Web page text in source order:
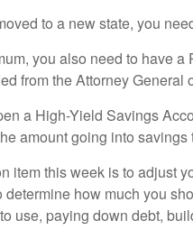
to a new state, you
you also need to have
from the Attorney
a High-Yield Savings
amount going into
item this week is to adjust
determine how much you
use, paying down debt,